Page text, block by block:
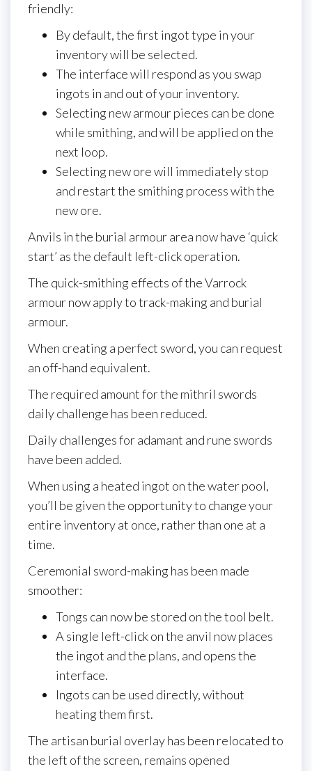
friendly:
By default, the first ingot type in your
inventory will be selected.
The interface will respond as you swap
ingots in and out of your inventory.
Selecting new armour pieces can be done
while smithing, and will be applied on the
next loop.
Selecting new ore will immediately stop
and restart the smithing process with the
new ore.
Anvils in the burial armour area now have ‘quick
start’ as the default left-click operation.
The quick-smithing effects of the Varrock
armour now apply to track-making and burial
armour.
When creating a perfect sword, you can request
an off-hand equivalent.
The required amount for the mithril swords
daily challenge has been reduced.
Daily challenges for adamant and rune swords
have been added.
When using a heated ingot on the water pool,
you’ll be given the opportunity to change your
entire inventory at once, rather than one at a
time.
Ceremonial sword-making has been made
smoother:
Tongs can now be stored on the tool belt.
A single left-click on the anvil now places
the ingot and the plans, and opens the
interface.
Ingots can be used directly, without
heating them first.
The artisan burial overlay has been relocated to
the left of the screen, remains opened